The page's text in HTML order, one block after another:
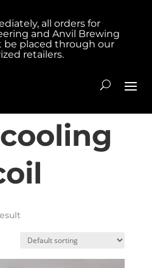
all orders for
and Anvil Brewing
placed through our
retailers.
“304 stainless steel